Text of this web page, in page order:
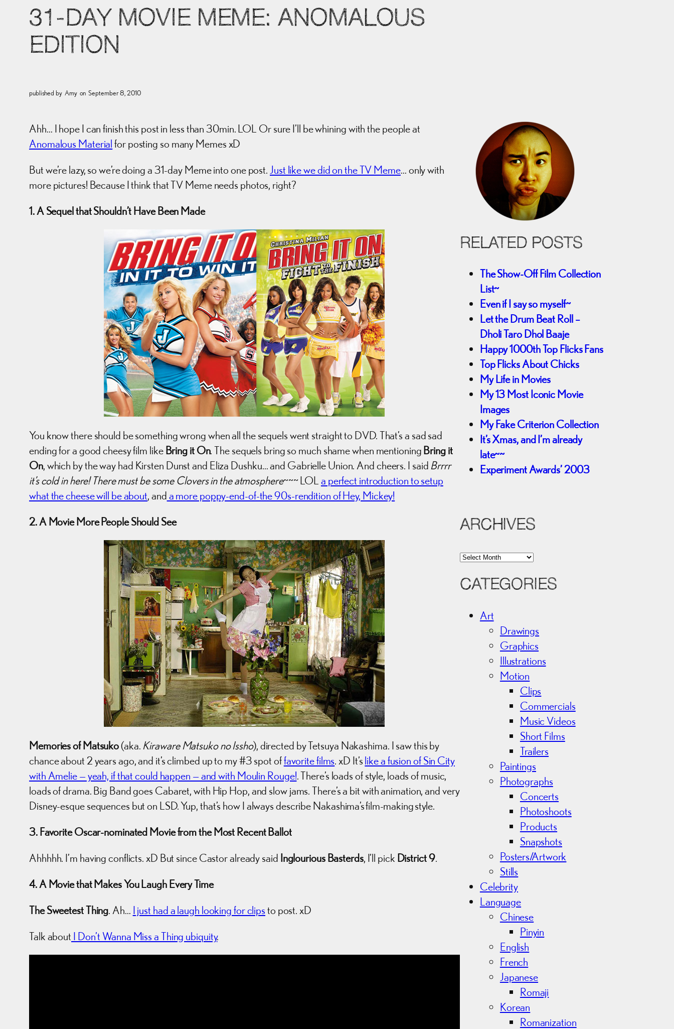
31-DAY MOVIE MEME: ANOMALOUS
EDITION
published by Amy on September 8, 2010
Ahh… I hope I can finish this post in less than 30min. LOL Or sure I’ll be whining with the people at
Anomalous Materialfor posting so many Memes xD
But we’re lazy, so we’re doing a 31-day Meme into one post.Just like we did on the TV Meme… only with
more pictures! Because I think that TV Meme needs photos, right?
1. A Sequel that Shouldn’t Have Been Made
You know there should be something wrong when all the sequels went straight to DVD. That’s a sad sad
ending for a good cheesy film like Bring it On. The sequels bring so much shame when mentioning Bring it
On, which by the way had Kirsten Dunst and Eliza Dushku… and Gabrielle Union. And cheers. I saidBrrrr
it’s cold in here! There must be some Clovers in the atmosphere~~~ LOLa perfect introduction to setup
what the cheese will be about, anda more poppy-end-of-the 90s-rendition of Hey, Mickey!
2. A Movie More People Should See
Memories of Matsuko(aka.Kiraware Matsuko no Issho), directed by Tetsuya Nakashima. I saw this by
chance about 2 years ago, and it’s climbed up to my #3 spot offavorite films. xD It’slike a fusion of Sin City
with Amelie — yeah, if that could happen — and with Moulin Rouge!. There’s loads of style, loads of music,
loads of drama. Big Band goes Cabaret, with Hip Hop, and slow jams. There’s a bit with animation, and very
Disney-esque sequences but on LSD. Yup, that’s how I always describe Nakashima’s film-making style.
3. Favorite Oscar-nominated Movie from the Most Recent Ballot
Ahhhhh. I’m having conflicts. xD But since Castor already said Inglourious Basterds, I’ll pick District 9.
4. A Movie that Makes You Laugh Every Time
The Sweetest Thing. Ah… I just had a laugh looking for clipsto post. xD
Talk about I Don’t Wanna Miss a Thing ubiquity.
RELATED POSTS
The Show-Off Film Collection
List~
Even if I say so myself~
Let the Drum Beat Roll –
Dholi Taro Dhol Baaje
Happy 1000th Top Flicks Fans
Top Flicks About Chicks
My Life in Movies
My 13 Most Iconic Movie
Images
My Fake Criterion Collection
It’s Xmas, and I’m already
late~~
Experiment Awards’ 2003
ARCHIVES
A
c
CATEGORIES
Art
Drawings
Graphics
Illustrations
Motion
Clips
Commercials
Music Videos
Short Films
Trailers
Paintings
Photographs
Concerts
Photoshoots
Products
Snapshots
Posters/Artwork
Stills
Celebrity
Language
Chinese
Pinyin
English
French
Japanese
Romaji
Korean
Romanization